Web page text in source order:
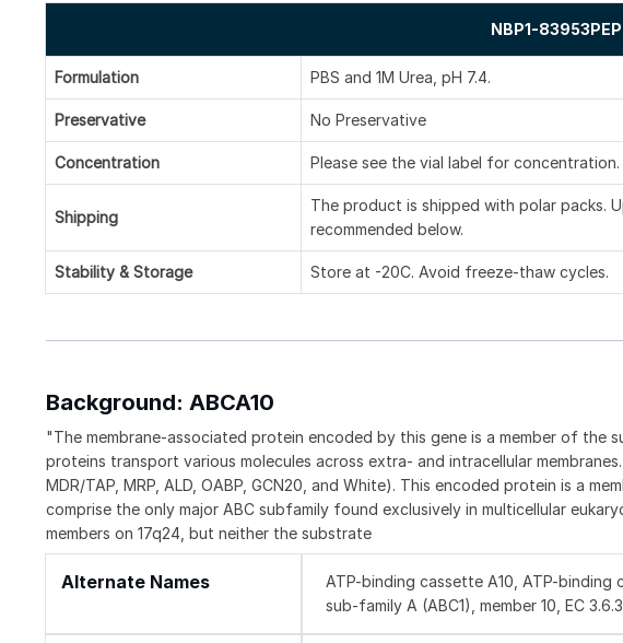
NBP1-83953PEP
Formulation PBS and 1M Urea, pH 7.4.
Preservative No Preservative
Concentration Please see the vial label for
Shipping
The product is shipped with polar packs.
recommended below.
Stability & Storage Store at -20C. Avoid freeze-thaw cycles.
Background: ABCA10
"The membrane-associated protein encoded by this gene is a member of the
proteins transport various molecules across extra- and intracellular
MDR/TAP, MRP, ALD, OABP, GCN20, and White). This encoded protein is a
comprise the only major ABC subfamily found exclusively in multicellular
members on 17q24, but neither the substrate
Alternate Names
ATP-binding cassette A10, ATP-binding
sub-family A (ABC1), member 10, EC